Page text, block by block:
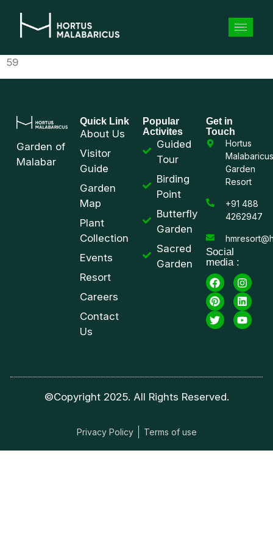
59
Garden of
Malabar
Quick Link
About Us
Visitor
Guide
Garden
Map
Plant
Collection
Events
Resort
Careers
Contact
Us
Popular
Activites
Guided
Tour
Birding
Point
Butterfly
Garden
Sacred
Garden
Get in
Touch
Hortus
Malabaricus
Garden
Resort
+91 488
4262947
Social
media :
©Copyright 2025. All Rights Reserved.
Privacy Policy Terms of use